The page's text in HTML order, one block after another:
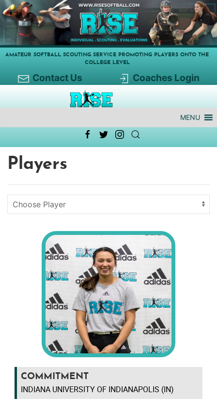
AMATEUR SOFTBALL SCOUTING SERVICE PROMOTING PLAYERS ONTO THE
COLLEGE LEVEL
Contact Us Coaches Login
MENU
Players
COMMITMENT
INDIANA UNIVERSITY OF INDIANAPOLIS (IN)